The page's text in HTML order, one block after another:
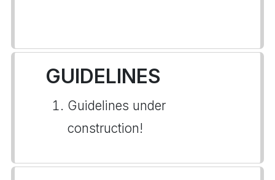
GUIDELINES
Guidelines under
construction!